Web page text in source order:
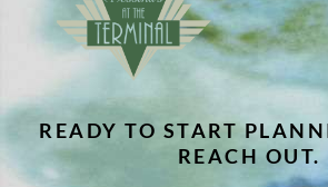
READY TO START
REACH OUT.